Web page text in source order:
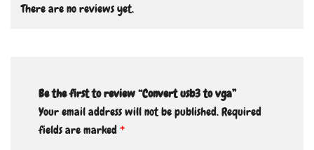
There are no reviews yet.
Be the first to review “Convert usb3 to vga”
Your email address will not be published.Required
fields are marked*